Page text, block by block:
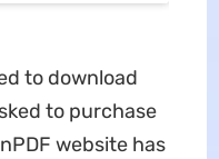
to download
to purchase
website has